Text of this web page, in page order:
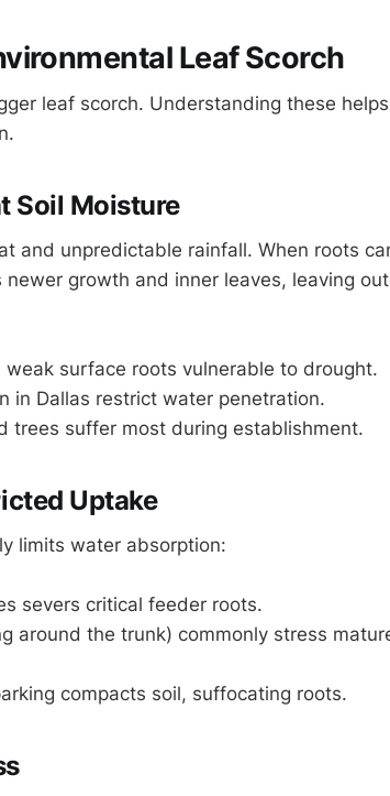
Leaf Scorch
leaf scorch. Understanding these helps
Soil Moisture
and unpredictable rainfall. When roots
growth and inner leaves, leaving
surface roots vulnerable to drought.
in Dallas restrict water penetration.
trees suffer most during establishment.
Uptake
limits water absorption:
severs critical feeder roots.
around the trunk) commonly stress
compacts soil, suffocating roots.